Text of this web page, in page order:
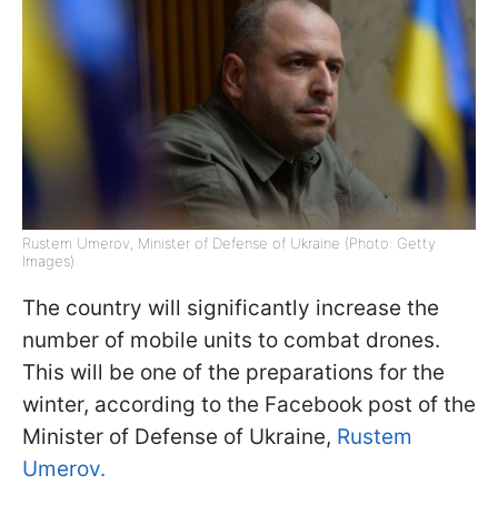
Rustem Umerov, Minister of Defense of Ukraine (Photo: Getty
Images)
The country will significantly increase the
number of mobile units to combat drones.
This will be one of the preparations for the
winter, according to the Facebook post of the
Minister of Defense of Ukraine, Rustem
Umerov.